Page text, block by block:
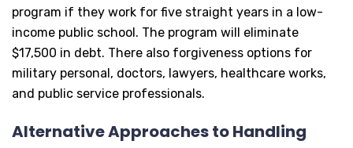
program if they work for five straight years in a low-
income public school. The program will eliminate
$17,500 in debt. There also forgiveness options for
military personal, doctors, lawyers, healthcare works,
and public service professionals.
Alternative Approaches to Handling